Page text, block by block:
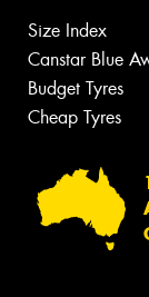
Size Index
Canstar Blue
Budget Tyres
Cheap Tyres